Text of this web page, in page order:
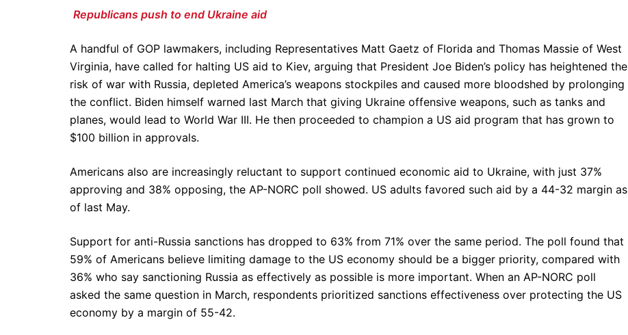
Republicans push to end Ukraine aid
A handful of GOP lawmakers, including Representatives Matt Gaetz of Florida and Thomas Massie of West
Virginia, have called for halting US aid to Kiev, arguing that President Joe Biden’s policy has heightened the
risk of war with Russia, depleted America’s weapons stockpiles and caused more bloodshed by prolonging
the conflict. Biden himself warned last March that giving Ukraine offensive weapons, such as tanks and
planes, would lead to World War III. He then proceeded to champion a US aid program that has grown to
$100 billion in approvals.
Americans also are increasingly reluctant to support continued economic aid to Ukraine, with just 37%
approving and 38% opposing, the AP-NORC poll showed. US adults favored such aid by a 44-32 margin as
of last May.
Support for anti-Russia sanctions has dropped to 63% from 71% over the same period. The poll found that
59% of Americans believe limiting damage to the US economy should be a bigger priority, compared with
36% who say sanctioning Russia as effectively as possible is more important. When an AP-NORC poll
asked the same question in March, respondents prioritized sanctions effectiveness over protecting the US
economy by a margin of 55-42.